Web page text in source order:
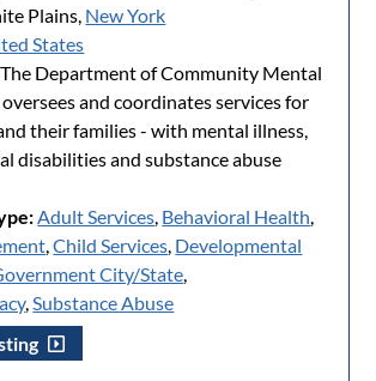
Plains, New York
States
The Department of Community Mental
and coordinates services for
their families - with mental illness,
disabilities and substance abuse
Adult Services, Behavioral Health,
,Child Services, Developmental
City/State,
,Substance Abuse